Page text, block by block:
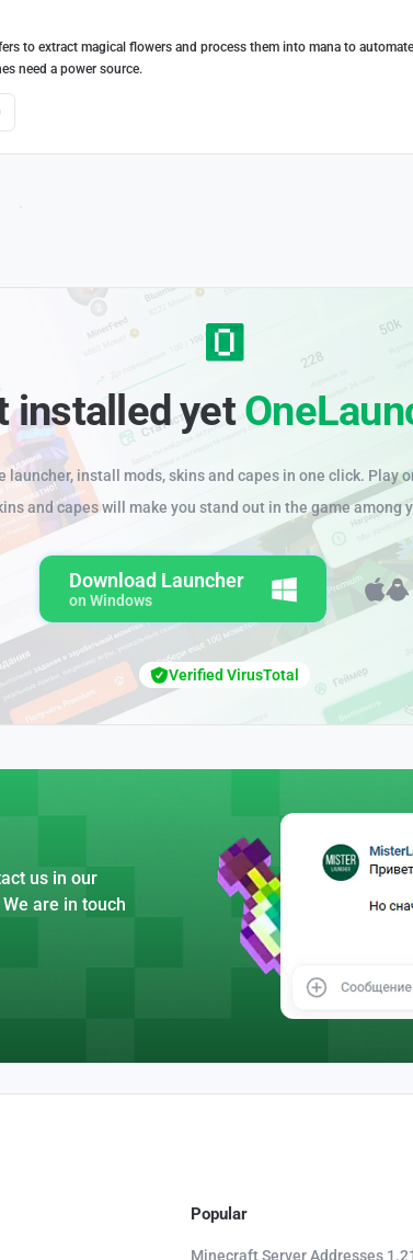
to extract magical flowers and process them into mana to
need a power source.
installed yet
launcher, install mods, skins and capes in one click. Play
and capes will make you stand out in the game among
Download Launcher
on Windows
Verified VirusTotal
us in our
are in touch
Popular
Minecraft Server Addresses